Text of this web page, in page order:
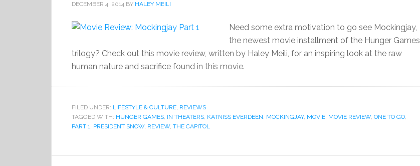
DECEMBER 4, 2014 BY HALEY MEILI
Need some extra motivation to go see Mockingjay,
the newest movie installment of the Hunger Games
trilogy? Check out this movie review, written by Haley Meili, for an inspiring look at the raw
human nature and sacrifice found in this movie.
FILED UNDER: LIFESTYLE & CULTURE, REVIEWS
TAGGED WITH: HUNGER GAMES, IN THEATERS, KATNISS EVERDEEN, MOCKINGJAY, MOVIE, MOVIE REVIEW, ONE TO GO,
PART 1, PRESIDENT SNOW, REVIEW, THE CAPITOL